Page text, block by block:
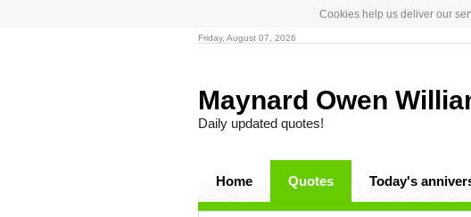
Cookies help us deliver our
Friday, August 07, 2026
Maynard Owen
Daily updated quotes!
Home Quotes Today's